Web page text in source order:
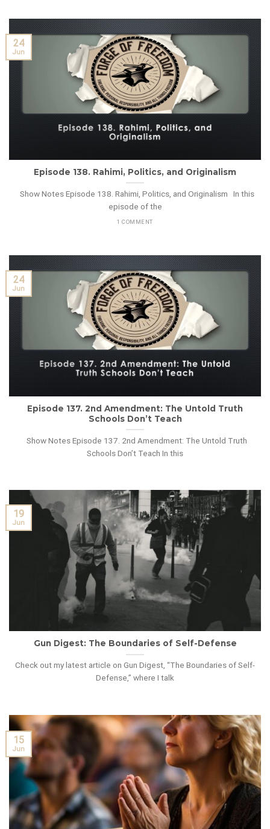
Episode 138. Rahimi, Politics, and Originalism
Show Notes Episode 138. Rahimi, Politics, and Originalism In this
episode of the
1 COMMENT
24
Jun
Episode 137. 2nd Amendment: The Untold Truth
Schools Don’t Teach
Show Notes Episode 137. 2nd Amendment: The Untold Truth
Schools Don’t Teach In this
24
Jun
Gun Digest: The Boundaries of Self-Defense
Check out my latest article on Gun Digest, “The Boundaries of Self-
Defense,” where I talk
19
Jun
15
Jun